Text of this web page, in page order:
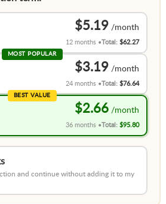
$5.19
12 months Total:$62.27
MOST POPULAR
$3.19
24 months Total:$76.64
BEST VALUE
$2.66
36 months Total:$95.80
and continue without adding it to my